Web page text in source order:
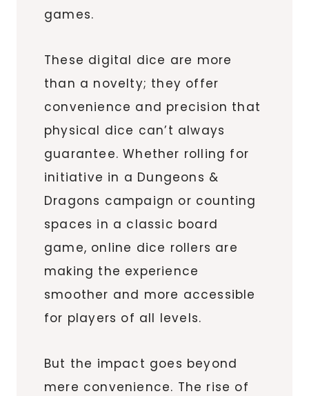
games.
These digital dice are more
than a novelty; they offer
convenience and precision that
physical dice can’t always
guarantee. Whether rolling for
initiative in a Dungeons &
Dragons campaign or counting
spaces in a classic board
game, online dice rollers are
making the experience
smoother and more accessible
for players of all levels.
But the impact goes beyond
mere convenience. The rise of